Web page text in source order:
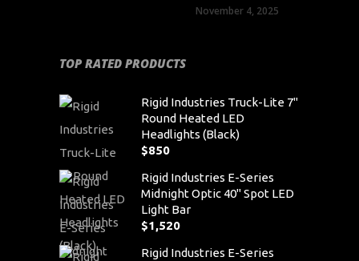
November 4, 2025
TOP RATED PRODUCTS
Rigid Industries Truck-Lite 7"
Round Heated LED
Headlights (Black)
$850
Rigid Industries E-Series
Midnight Optic 40" Spot LED
Light Bar
$1,520
Rigid Industries E-Series